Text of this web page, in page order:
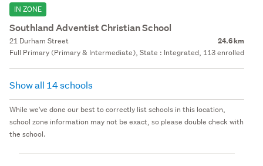
IN ZONE
Southland Adventist Christian School
21 Durham Street 24.6 km
Full Primary (Primary & Intermediate), State : Integrated, 113 enrolled
Show all 14 schools
While we've done our best to correctly list schools in this location,
school zone information may not be exact, so please double check with
the school.